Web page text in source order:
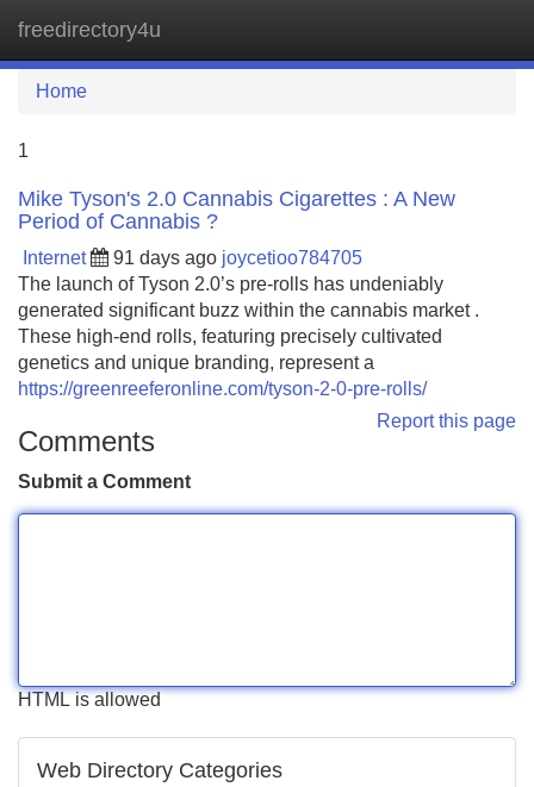
freedirectory4u
Home
1
Mike Tyson's 2.0 Cannabis Cigarettes : A New
Period of Cannabis ?
Internet 91 days ago joycetioo784705
The launch of Tyson 2.0’s pre-rolls has undeniably
generated significant buzz within the cannabis market .
These high-end rolls, featuring precisely cultivated
genetics and unique branding, represent a
https://greenreeferonline.com/tyson-2-0-pre-rolls/
Report this page
Comments
Submit a Comment
HTML is allowed
Web Directory Categories